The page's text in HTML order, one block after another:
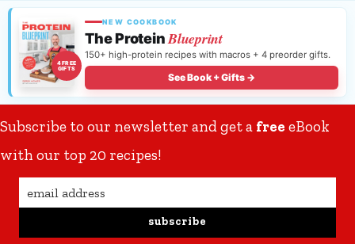
4 FREE
GIFTS
NEW COOKBOOK
The ProteinBlueprint
150+ high-protein recipes with macros + 4 preorder gifts.
See Book + Gifts →
Subscribe to our newsletter and get a free eBook
with our top 20 recipes!
subscribe